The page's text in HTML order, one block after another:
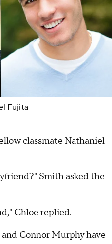
Fujita
classmate Nathaniel
Smith asked the
Chloe replied.
and Connor Murphy have